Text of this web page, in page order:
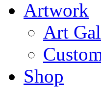
Artwork
Art
Shop